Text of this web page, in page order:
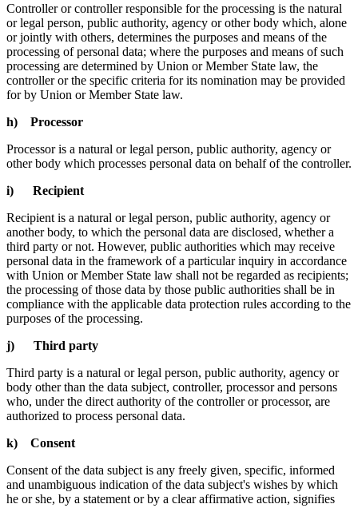
Controller or controller responsible for the processing is the natural
or legal person, public authority, agency or other body which, alone
or jointly with others, determines the purposes and means of the
processing of personal data; where the purposes and means of such
processing are determined by Union or Member State law, the
controller or the specific criteria for its nomination may be provided
for by Union or Member State law.
h) Processor
Processor is a natural or legal person, public authority, agency or
other body which processes personal data on behalf of the controller.
i) Recipient
Recipient is a natural or legal person, public authority, agency or
another body, to which the personal data are disclosed, whether a
third party or not. However, public authorities which may receive
personal data in the framework of a particular inquiry in accordance
with Union or Member State law shall not be regarded as recipients;
the processing of those data by those public authorities shall be in
compliance with the applicable data protection rules according to the
purposes of the processing.
j) Third party
Third party is a natural or legal person, public authority, agency or
body other than the data subject, controller, processor and persons
who, under the direct authority of the controller or processor, are
authorized to process personal data.
k) Consent
Consent of the data subject is any freely given, specific, informed
and unambiguous indication of the data subject's wishes by which
he or she, by a statement or by a clear affirmative action, signifies